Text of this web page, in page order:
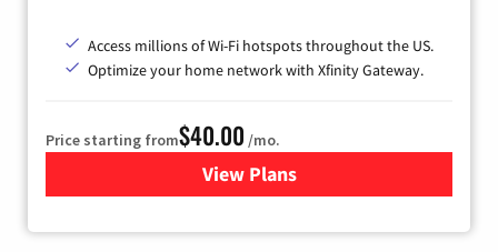
Access millions of Wi-Fi hotspots throughout the US.
Optimize your home network with Xfinity Gateway.
Price starting from$40.00 /mo.
View Plansfor Xfinity Internet from